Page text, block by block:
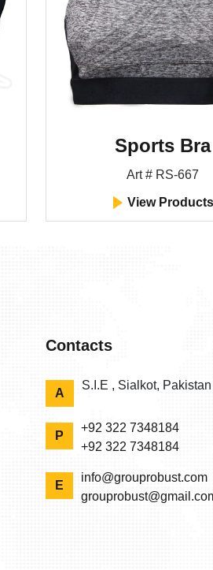
Sports Bra
Art # RS-667
View Products
Contacts
A
S.I.E , Sialkot,
P
+92 322 7348184
+92 322 7348184
E
info@grouprobust.com